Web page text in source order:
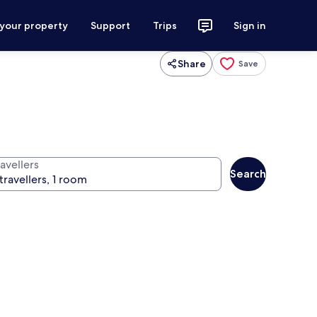
property Support Trips Sign in
Share Save
Search